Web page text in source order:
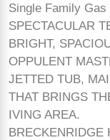
Single Family
SPECTACULAR
BRIGHT,
OPPULENT
JETTED TUB,
THAT BRINGS
IVING AREA.
BRECKENRIDGE